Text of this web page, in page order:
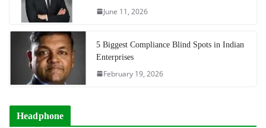
June 11, 2026
5 Biggest Compliance Blind Spots in Indian
Enterprises
February 19, 2026
Headphone